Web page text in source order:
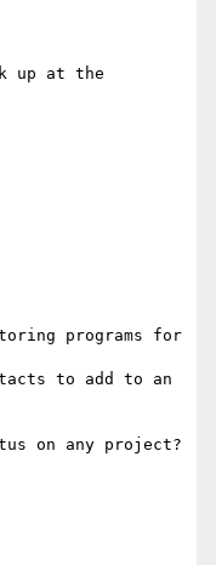
up at the
programs for
to add to an
on any project?